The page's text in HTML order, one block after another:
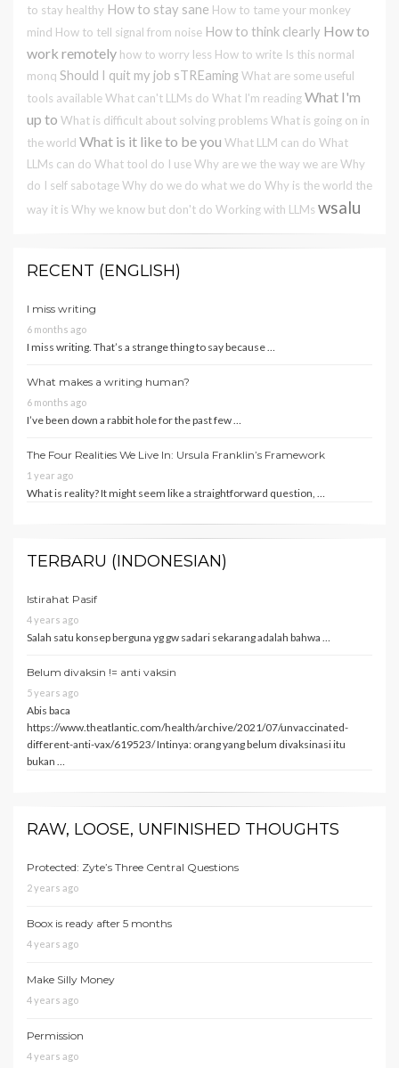
to stay healthy How to stay sane How to tame your monkey
mind How to tell signal from noise How to think clearly How to
work remotely how to worry less How to write Is this normal
monq Should I quit my job sTREaming What are some useful
tools availableWhat can't LLMs do What I'm readingWhat I'm
up to What is difficult about solving problems What is going on in
the world What is it like to be you What LLM can do What
LLMs can do What tool do I useWhy are we the way we areWhy
do I self sabotageWhy do we do what we do Why is the world the
way it is Why we know but don't do Working with LLMs wsalu
RECENT (ENGLISH)
I miss writing
6 months ago
I miss writing. That’s a strange thing to say because …
What makes a writing human?
6 months ago
I’ve been down a rabbit hole for the past few …
The Four Realities We Live In: Ursula Franklin’s Framework
1 year ago
What is reality? It might seem like a straightforward question, …
TERBARU (INDONESIAN)
Istirahat Pasif
4 years ago
Salah satu konsep berguna yg gw sadari sekarang adalah bahwa …
Belum divaksin != anti vaksin
5 years ago
Abis baca
https://www.theatlantic.com/health/archive/2021/07/unvaccinated-
different-anti-vax/619523/ Intinya: orang yang belum divaksinasi itu
bukan …
RAW, LOOSE, UNFINISHED THOUGHTS
Protected: Zyte’s Three Central Questions
2 years ago
Boox is ready after 5 months
4 years ago
Make Silly Money
4 years ago
Permission
4 years ago